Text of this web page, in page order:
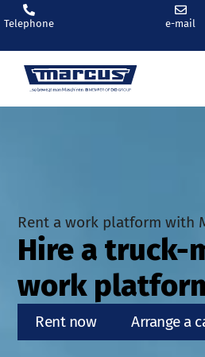
Telephone e-mail
Rent a work platform with
Hire a truck-
work
Rent now Arrange a